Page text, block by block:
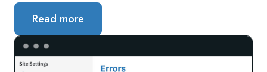
Read more